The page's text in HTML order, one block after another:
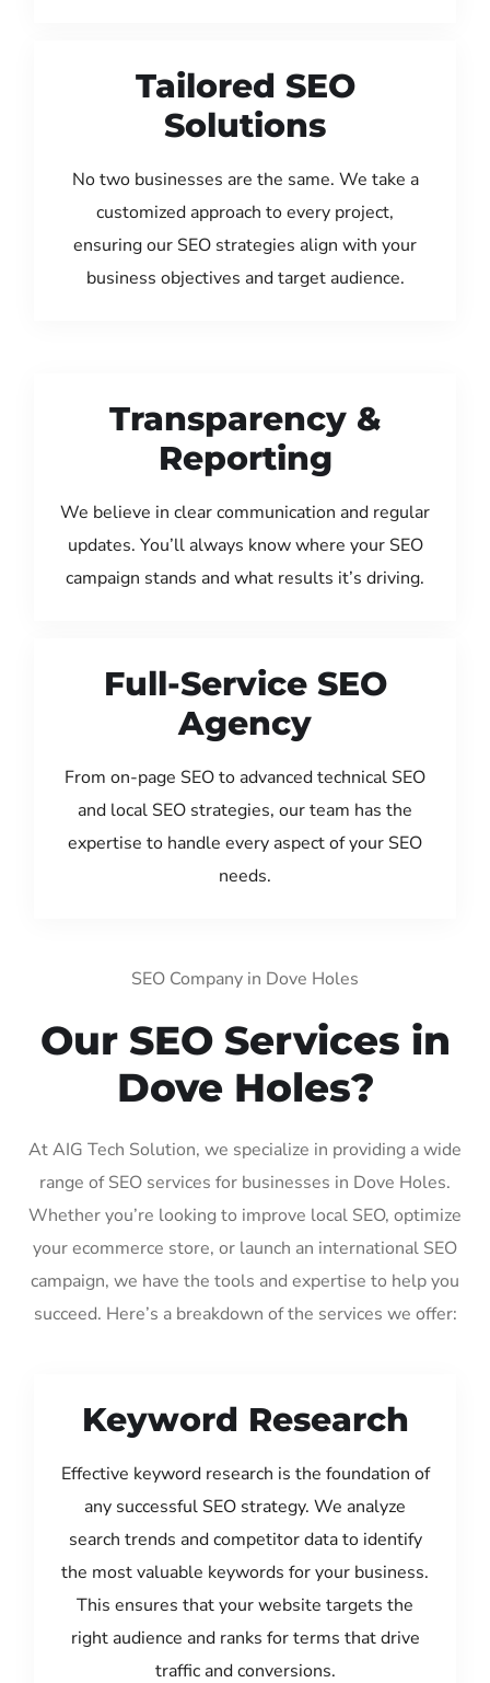
Tailored SEO
Solutions
No two businesses are the same. We take a
customized approach to every project,
ensuring our SEO strategies align with your
business objectives and target audience.
Transparency &
Reporting
We believe in clear communication and regular
updates. You’ll always know where your SEO
campaign stands and what results it’s driving.
Full-Service SEO
Agency
From on-page SEO to advanced technical SEO
and local SEO strategies, our team has the
expertise to handle every aspect of your SEO
needs.
SEO Company in Dove Holes
Our SEO Services in
Dove Holes?
At AIG Tech Solution, we specialize in providing a wide
range of SEO services for businesses in Dove Holes.
Whether you’re looking to improve local SEO, optimize
your ecommerce store, or launch an international SEO
campaign, we have the tools and expertise to help you
succeed. Here’s a breakdown of the services we offer:
Keyword Research
Effective keyword research is the foundation of
any successful SEO strategy. We analyze
search trends and competitor data to identify
the most valuable keywords for your business.
This ensures that your website targets the
right audience and ranks for terms that drive
traffic and conversions.